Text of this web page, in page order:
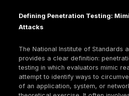
significant losses, are
who they cover and under
This brings us to the
Penetration testingis
cyber insurance" because
organizations identify and